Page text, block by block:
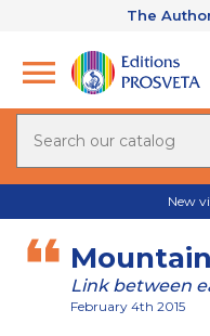
The
New
Mountain
Link between
February 4th 2015